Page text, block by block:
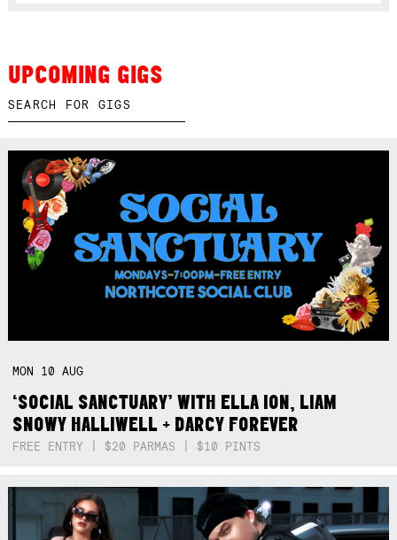
UPCOMING GIGS
MON 10AUG
‘SOCIAL SANCTUARY’ WITH ELLA ION, LIAM
SNOWY HALLIWELL + DARCY FOREVER
FREE ENTRY | $20 PARMAS | $10 PINTS